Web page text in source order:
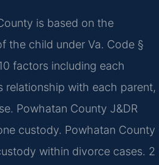
is based on the
the child under Va. Code §
factors including each
relationship with each parent,
Powhatan County J&DR
custody. Powhatan County
within divorce cases. 2